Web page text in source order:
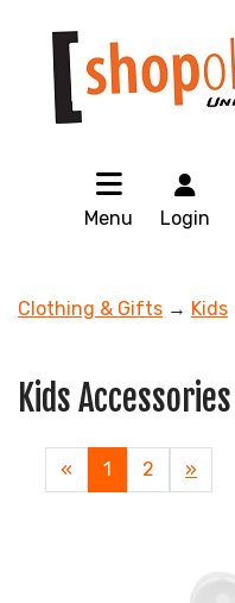
Menu Login
Clothing & Gifts → Kids
Kids Accessories
«
Current
Page
1 Page
2
Next
Page
»